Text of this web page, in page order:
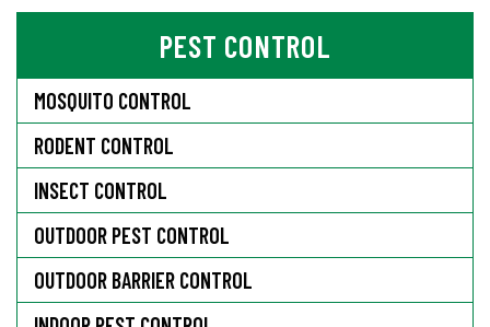
PEST CONTROL
MOSQUITO CONTROL
RODENT CONTROL
INSECT CONTROL
OUTDOOR PEST CONTROL
OUTDOOR BARRIER CONTROL